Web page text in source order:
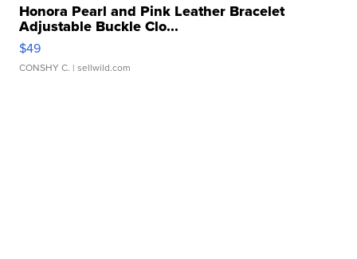
Honora Pearl and Pink Leather Bracelet
Adjustable Buckle Clo...
$49
CONSHY C. | sellwild.com